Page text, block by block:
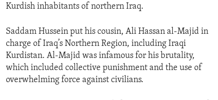
Kurdish inhabitants of northern Iraq.
Saddam Hussein put his cousin, Ali Hassan al-Majid in
charge of Iraq’s Northern Region, including Iraqi
Kurdistan. Al-Majid was infamous for his brutality,
which included collective punishment and the use of
overwhelming force against civilians.